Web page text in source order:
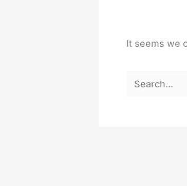
It seems we